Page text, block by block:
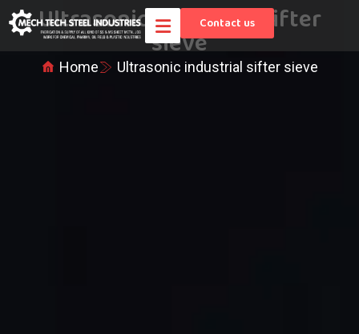
Contact us
Ultrasonic industrial sifter
sieve
Home Ultrasonic industrial sifter sieve